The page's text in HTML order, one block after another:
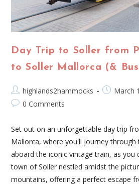
Day Trip to Soller from
to Soller Mallorca (&
highlands2hammocks March
0 Comments
Set out on an unforgettable day trip
Mallorca, where you'll journey through
aboard the iconic vintage train, as you
town of Soller nestled amidst the
mountains, offering a perfect escape